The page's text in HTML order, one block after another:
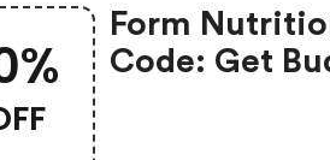
Form
Code: Get